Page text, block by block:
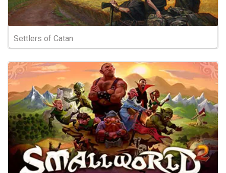
Settlers of Catan